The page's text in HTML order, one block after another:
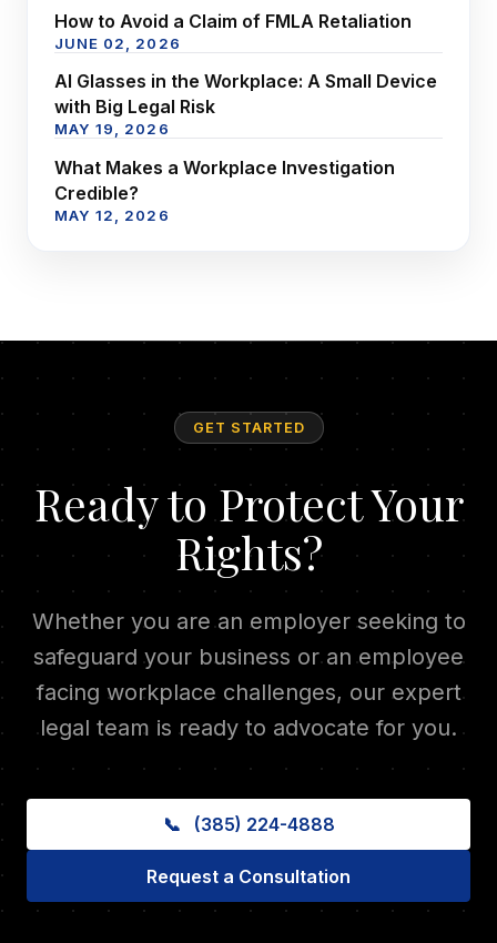
How to Avoid a Claim of FMLA Retaliation
JUNE 02, 2026
AI Glasses in the Workplace: A Small Device
with Big Legal Risk
MAY 19, 2026
What Makes a Workplace Investigation
Credible?
MAY 12, 2026
GET STARTED
Ready to Protect Your
Rights?
Whether you are an employer seeking to
safeguard your business or an employee
facing workplace challenges, our expert
legal team is ready to advocate for you.
📞 (385) 224-4888
Request a Consultation